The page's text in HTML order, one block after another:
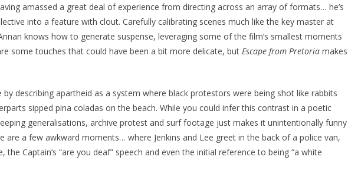
amassed a great deal of experience from directing across an array of formats… he’s
into a feature with clout. Carefully calibrating scenes much like the key master at
knows how to generate suspense, leveraging some of the film’s smallest moments
some touches that could have been a bit more delicate, but Escape from Pretoria makes
by describing apartheid as a system where black protestors were being shot like rabbits
sipped pina coladas on the beach. While you could infer this contrast in a poetic
generalisations, archive protest and surf footage just makes it unintentionally funny
are a few awkward moments… where Jenkins and Lee greet in the back of a police van,
the Captain’s “are you deaf” speech and even the initial reference to being “a white